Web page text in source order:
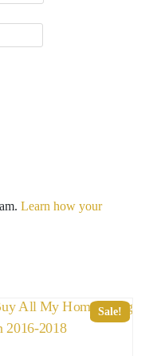
Learn how your
Sale!